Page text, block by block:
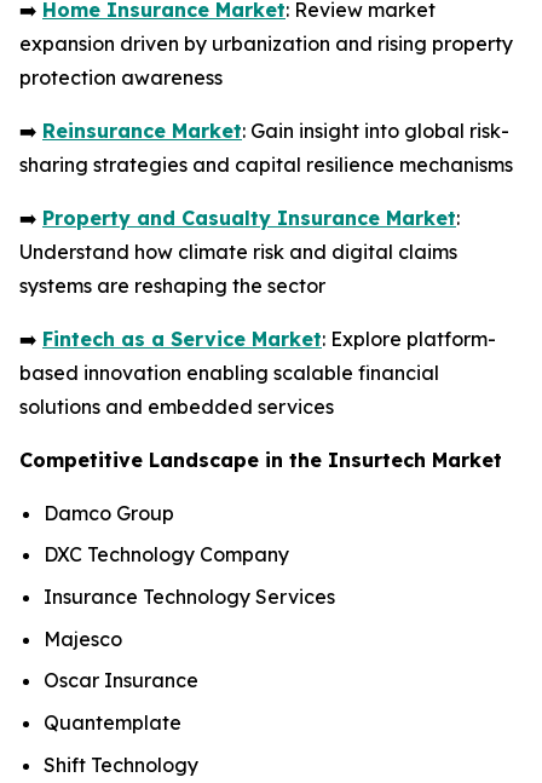
➡️ Home Insurance Market: Review market
expansion driven by urbanization and rising property
protection awareness
➡️ Reinsurance Market: Gain insight into global risk-
sharing strategies and capital resilience mechanisms
➡️ Property and Casualty Insurance Market:
Understand how climate risk and digital claims
systems are reshaping the sector
➡️ Fintech as a Service Market: Explore platform-
based innovation enabling scalable financial
solutions and embedded services
Competitive Landscape in the Insurtech Market
Damco Group
DXC Technology Company
Insurance Technology Services
Majesco
Oscar Insurance
Quantemplate
Shift Technology